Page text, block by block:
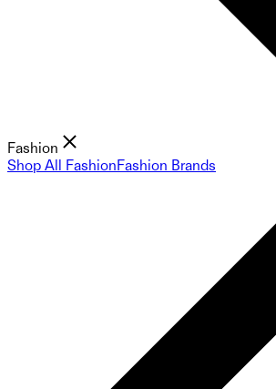
Fashion
Shop All FashionFashion Brands